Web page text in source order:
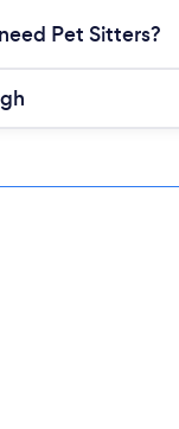
Pet Sitters?